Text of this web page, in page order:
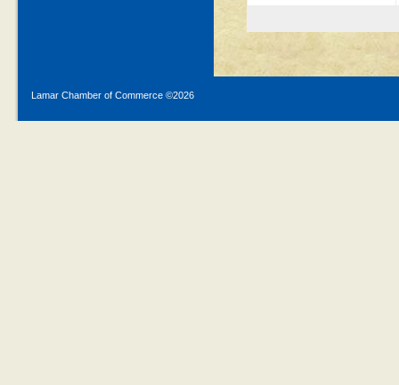
Lamar Chamber of Commerce ©2026